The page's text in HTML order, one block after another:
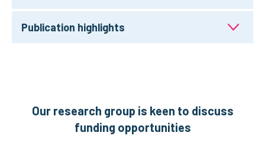
Publication highlights
Our research group is keen to discuss
funding opportunities